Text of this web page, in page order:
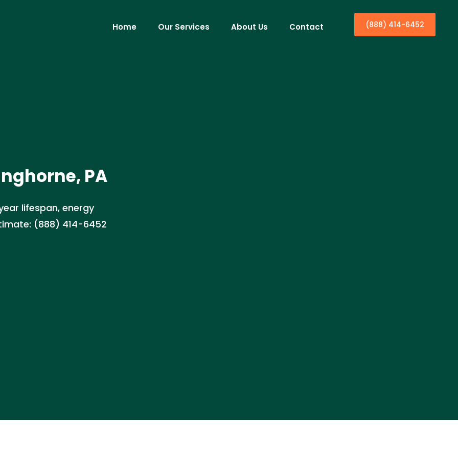
Home Our Services About Us Contact (888) 414-6452
PA
lifespan, energy
(888) 414-6452